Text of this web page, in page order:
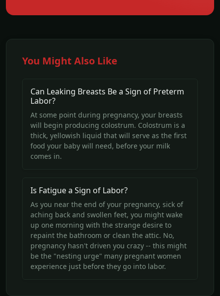
You Might Also Like
Can Leaking Breasts Be a Sign of Preterm
Labor?
At some point during pregnancy, your breasts
will begin producing colostrum. Colostrum is a
thick, yellowish liquid that will serve as the first
food your baby will need, before your milk
comes in.
Is Fatigue a Sign of Labor?
As you near the end of your pregnancy, sick of
aching back and swollen feet, you might wake
up one morning with the strange desire to
repaint the bathroom or clean the attic. No,
pregnancy hasn't driven you crazy -- this might
be the "nesting urge" many pregnant women
experience just before they go into labor.